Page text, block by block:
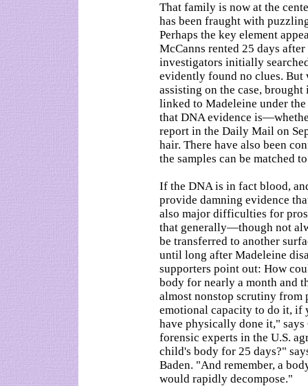
That family is now at the
has been fraught with
Perhaps the key element
McCanns rented 25 days
investigators initially
evidently found no clues. But
assisting on the case,
linked to Madeleine under
that DNA evidence
report in the Daily Mail on
hair. There have also been
the samples can be matched
If the DNA is in fact blood,
provide damning evidence
also major difficulties for
that generally—though not
be transferred to another
until long after Madeleine
supporters point out: How
body for nearly a month and
almost nonstop scrutiny from
emotional capacity to do it, if
have physically done it,"
forensic experts in the U.S.
child's body for 25 days?"
Baden. "And remember, a
would rapidly decompose."